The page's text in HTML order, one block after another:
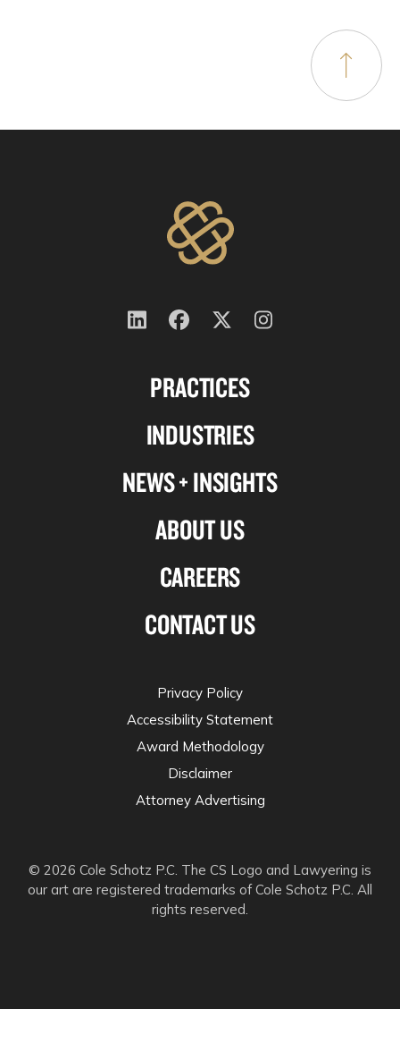
PRACTICES
INDUSTRIES
NEWS + INSIGHTS
ABOUT US
CAREERS
CONTACT US
Follow
on
Follow
on
Follow
on
twitter
Follow
© 2026 Cole Schotz P.C. The CS Logo and Lawyering is
our art are registered trademarks of Cole Schotz P.C. All
rights reserved.
Privacy Policy
Accessibility Statement
Award Methodology
Disclaimer
Attorney Advertising